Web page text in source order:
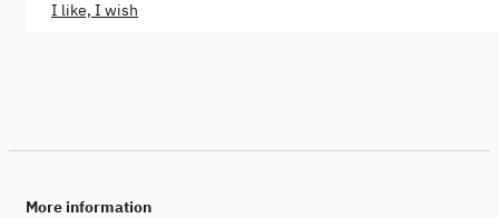
I like, I wish
More information